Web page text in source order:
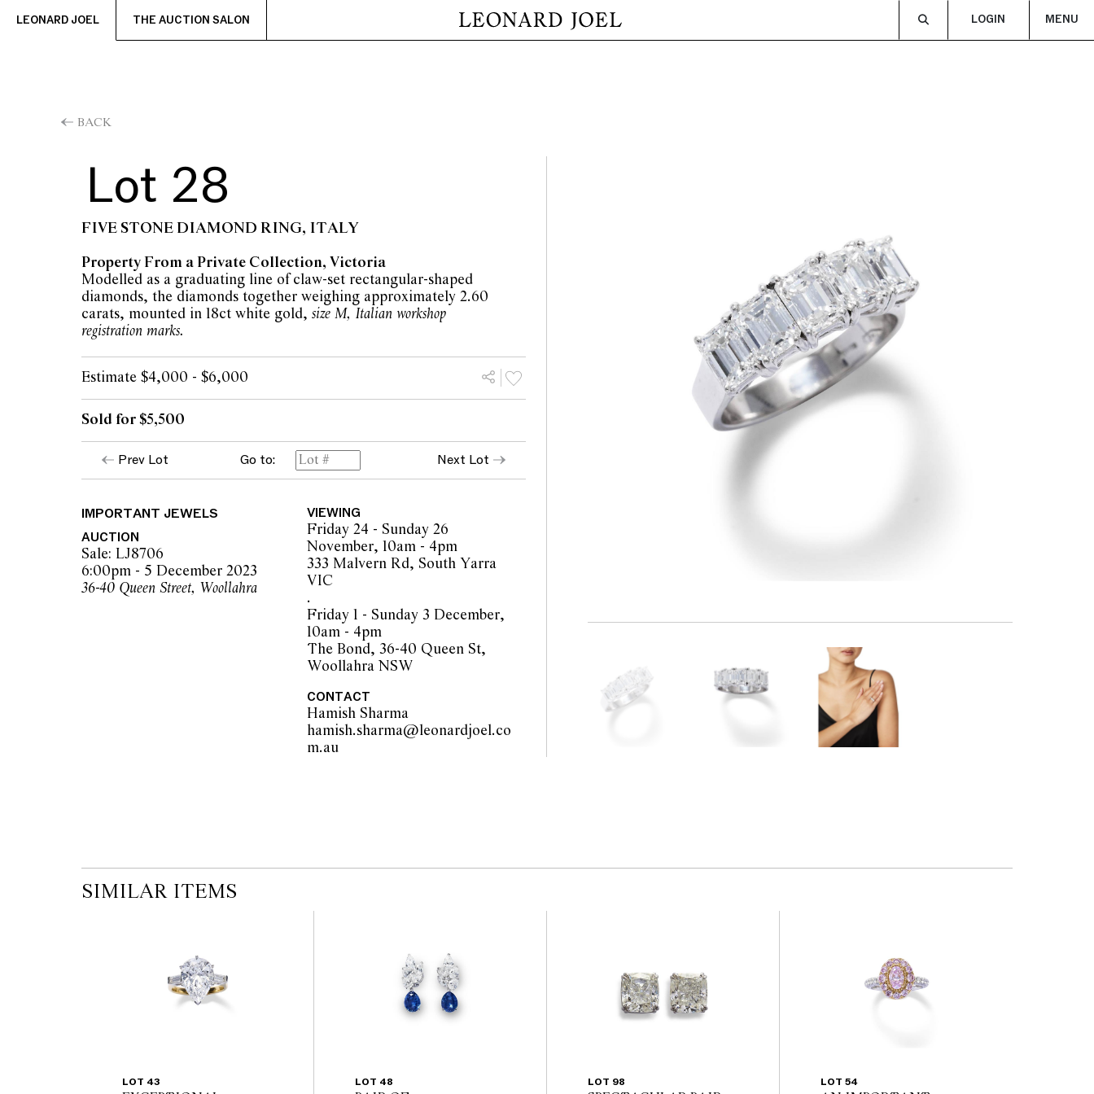
LEONARD JOEL THE AUCTION SALON LOGIN MENU
BACK
Lot 28
FIVE STONE DIAMOND RING, ITALY
Property From a Private Collection, Victoria
Modelled as a graduating line of claw-set rectangular-shaped
diamonds, the diamonds together weighing approximately 2.60
carats, mounted in 18ct white gold, size M, Italian workshop
registration marks.
Estimate $4,000 - $6,000
Sold for $5,500
Prev Lot Go to: Next Lot
IMPORTANT JEWELS
AUCTION
Sale: LJ8706
6:00pm - 5 December 2023
36-40 Queen Street, Woollahra
VIEWING
Friday 24 - Sunday 26
November, 10am - 4pm
333 Malvern Rd, South Yarra
VIC
.
Friday 1 - Sunday 3 December,
10am - 4pm
The Bond, 36-40 Queen St,
Woollahra NSW
CONTACT
Hamish Sharma
hamish.sharma@leonardjoel.co
m.au
SIMILAR ITEMS
LOT 43 LOT 48 LOT 98 LOT 54